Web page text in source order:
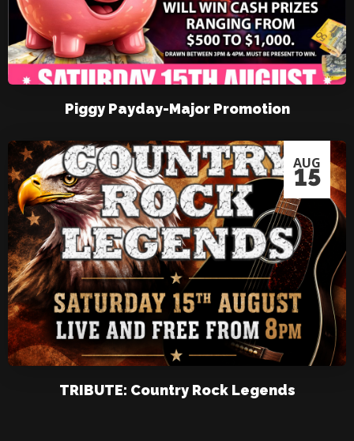
Piggy Payday-Major Promotion
AUG
15
TRIBUTE: Country Rock Legends